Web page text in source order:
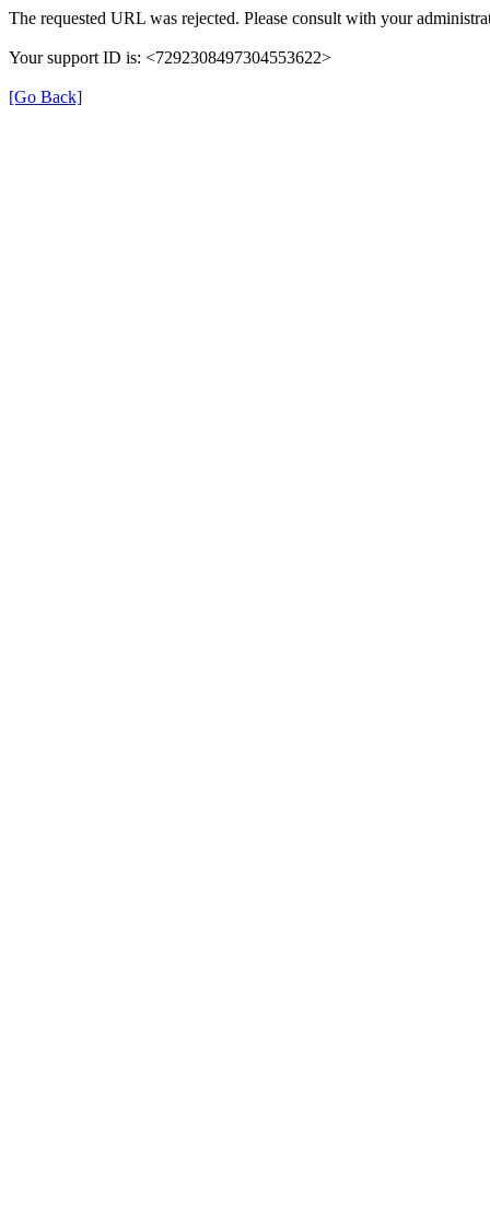
The requested URL was rejected. Please consult with your
Your support ID is: <7292308497304553622>
[Go Back]